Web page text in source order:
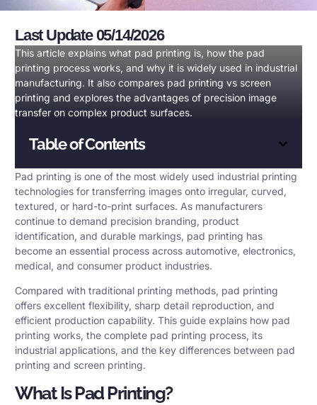
Last Update 05/14/2026
This article explains what pad printing is, how the pad
printing process works, and why it is widely used in industrial
manufacturing. It also compares pad printing vs screen
printing and explores the advantages of precision image
transfer on complex product surfaces.
Table of Contents
Pad printing is one of the most widely used industrial printing
technologies for transferring images onto irregular, curved,
textured, or hard-to-print surfaces. As manufacturers
continue to demand precision branding, product
identification, and durable markings, pad printing has
become an essential process across automotive, electronics,
medical, and consumer product industries.
Compared with traditional printing methods, pad printing
offers excellent flexibility, sharp detail reproduction, and
efficient production capability. This guide explains how pad
printing works, the complete pad printing process, its
industrial applications, and the key differences between pad
printing and screen printing.
What Is Pad Printing?